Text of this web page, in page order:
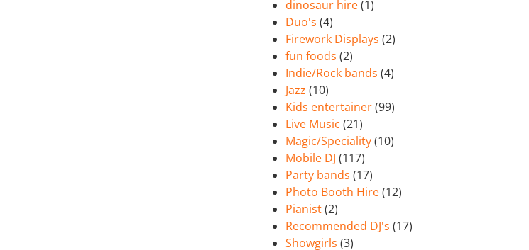
dinosaur hire(1)
Duo's (4)
Firework Displays (2)
fun foods (2)
Indie/Rock bands (4)
Jazz (10)
Kids entertainer(99)
Live Music (21)
Magic/Speciality(10)
Mobile DJ (117)
Party bands (17)
Photo Booth Hire(12)
Pianist(2)
Recommended DJ's (17)
Showgirls (3)